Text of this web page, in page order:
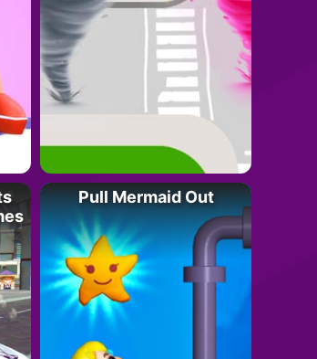
Pull Mermaid Out